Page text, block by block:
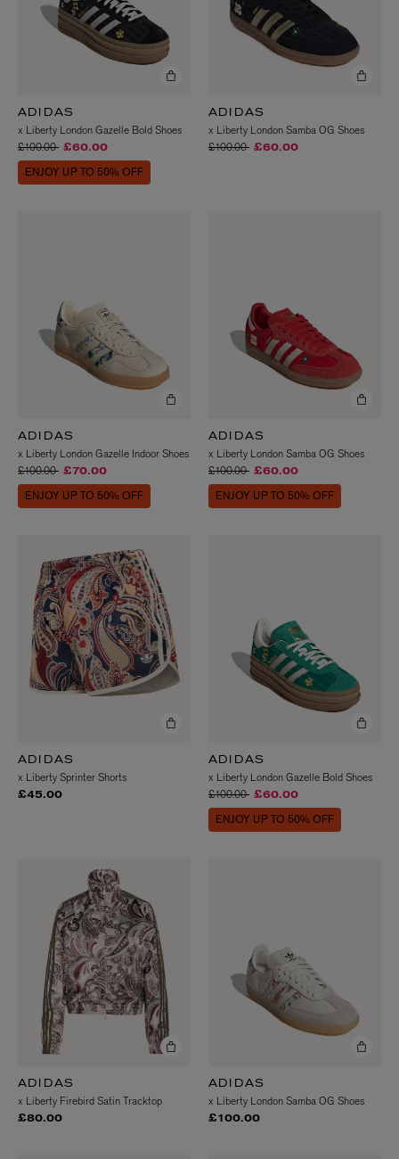
ADIDAS
x Liberty London Gazelle Bold Shoes
Price reduced from
£100.00to£60.00
ENJOY UP TO 50% OFF
ADIDAS
x Liberty London Samba OG Shoes
Price reduced from
£100.00to£60.00
ADIDAS
x Liberty London Gazelle Indoor Shoes
Price reduced from
£100.00to£70.00
ENJOY UP TO 50% OFF
ADIDAS
x Liberty London Samba OG Shoes
Price reduced from
£100.00to£60.00
ENJOY UP TO 50% OFF
ADIDAS
x Liberty Sprinter Shorts
£45.00
ADIDAS
x Liberty London Gazelle Bold Shoes
Price reduced from
£100.00to£60.00
ENJOY UP TO 50% OFF
ADIDAS
x Liberty Firebird Satin Tracktop
£80.00
ADIDAS
x Liberty London Samba OG Shoes
£100.00